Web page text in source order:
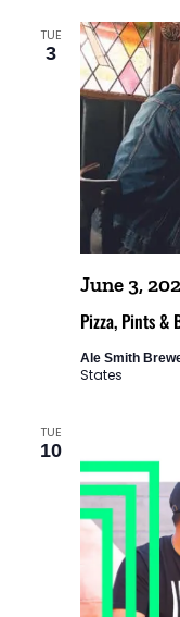
TUE
3
Pizza, Pints &
June 3,
Ale Smith
States
TUE
10